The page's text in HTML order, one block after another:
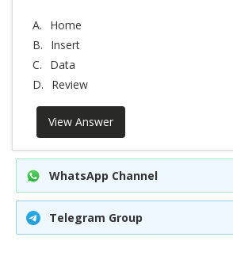
A.
Home
B.
Insert
C.
Data
D.
Review
View Answer
WhatsApp Channel
Telegram Group